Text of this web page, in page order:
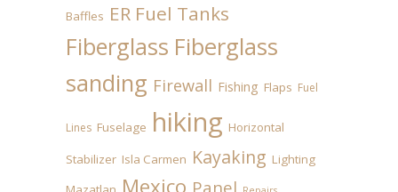
Baffles ER Fuel Tanks
Fiberglass Fiberglass
sanding Firewall Fishing Flaps Fuel
Lines Fuselage hiking Horizontal
Stabilizer Isla Carmen Kayaking Lighting
Mexico Panel